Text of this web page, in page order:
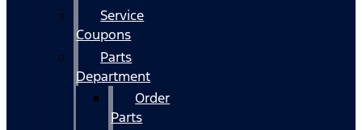
Service
Coupons
Parts
Department
Order
Parts